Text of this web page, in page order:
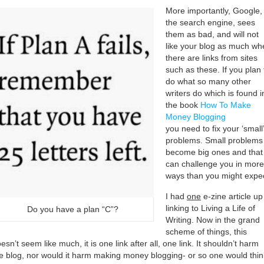
Do you have a plan “C”?
More importantly, Google,
the search engine, sees
them as bad, and will not
like your blog as much
there are links from sites
such as these. If you plan
do what so many other
writers do which is found
the book How To Make
Money Blogging
you need to fix your ‘small’
problems. Small problems
become big ones and that
can challenge you in more
ways than you might
I had one e-zine article up
linking to Living a Life of
Writing. Now in the grand
scheme of things, this
seem like much, it is one link after all, one link. It shouldn’t harm
blog, nor would it harm making money blogging- or so one would